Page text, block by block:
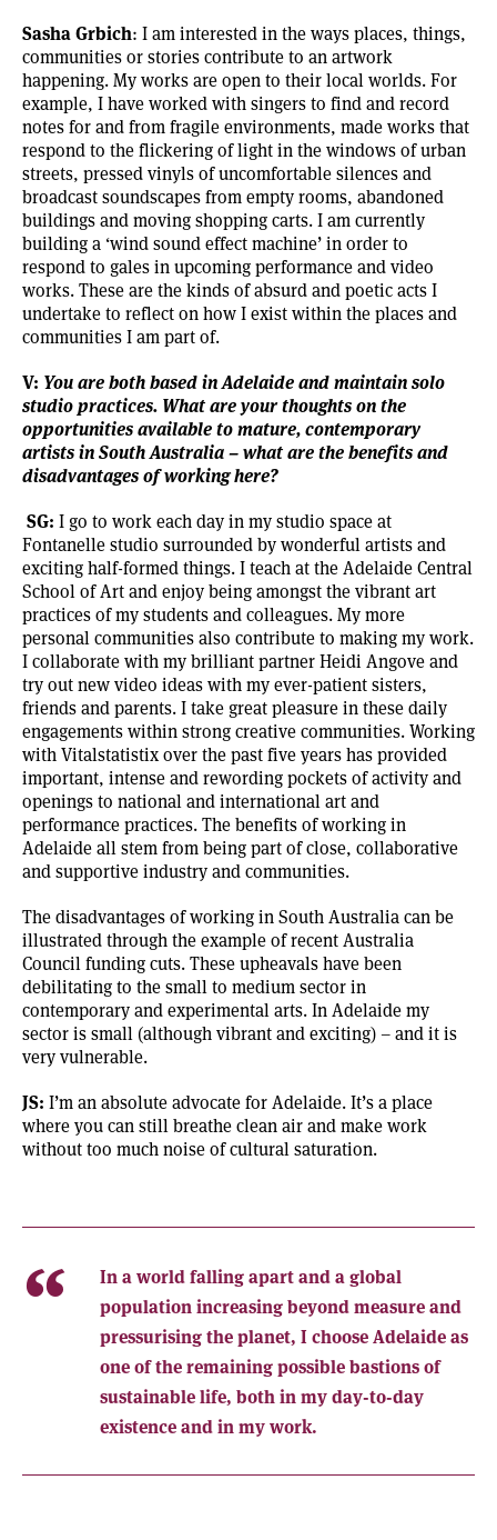
Sasha Grbich: I am interested in the ways places, things,
communities or stories contribute to an artwork
happening. My works are open to their local worlds. For
example, I have worked with singers to find and record
notes for and from fragile environments, made works that
respond to the flickering of light in the windows of urban
streets, pressed vinyls of uncomfortable silences and
broadcast soundscapes from empty rooms, abandoned
buildings and moving shopping carts. I am currently
building a ‘wind sound effect machine’ in order to
respond to gales in upcoming performance and video
works. These are the kinds of absurd and poetic acts I
undertake to reflect on how I exist within the places and
communities I am part of.
V: You are both based in Adelaide and maintain solo
studio practices. What are your thoughts on the
opportunities available to mature, contemporary
artists in South Australia – what are the benefits and
disadvantages of working here?
SG: I go to work each day in my studio space at
Fontanelle studio surrounded by wonderful artists and
exciting half-formed things. I teach at the Adelaide Central
School of Art and enjoy being amongst the vibrant art
practices of my students and colleagues. My more
personal communities also contribute to making my work.
I collaborate with my brilliant partner Heidi Angove and
try out new video ideas with my ever-patient sisters,
friends and parents. I take great pleasure in these daily
engagements within strong creative communities. Working
with Vitalstatistix over the past five years has provided
important, intense and rewording pockets of activity and
openings to national and international art and
performance practices. The benefits of working in
Adelaide all stem from being part of close, collaborative
and supportive industry and communities.
The disadvantages of working in South Australia can be
illustrated through the example of recent Australia
Council funding cuts. These upheavals have been
debilitating to the small to medium sector in
contemporary and experimental arts. In Adelaide my
sector is small (although vibrant and exciting) – and it is
very vulnerable.
JS: I’m an absolute advocate for Adelaide. It’s a place
where you can still breathe clean air and make work
without too much noise of cultural saturation.
In a world falling apart and a global
population increasing beyond measure and
pressurising the planet, I choose Adelaide as
one of the remaining possible bastions of
sustainable life, both in my day-to-day
existence and in my work.